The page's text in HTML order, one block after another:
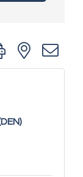
with nested